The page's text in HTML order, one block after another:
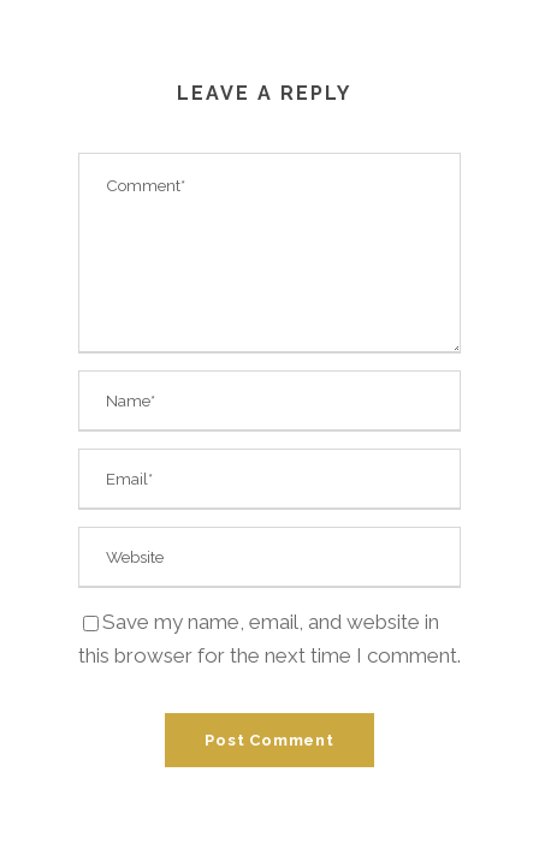
LEAVE A REPLY
Save my name, email, and website in
this browser for the next time I comment.